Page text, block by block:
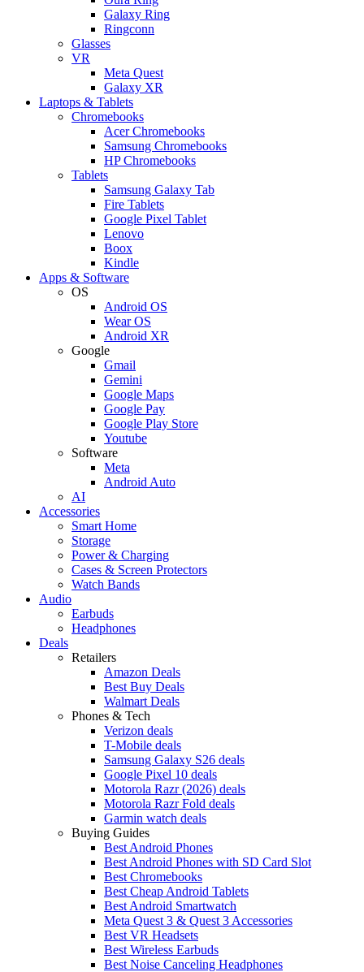
Galaxy Ring
Ringconn
Glasses
VR
Meta Quest
Galaxy XR
Laptops & Tablets
Chromebooks
Acer Chromebooks
Samsung Chromebooks
HP Chromebooks
Tablets
Samsung Galaxy Tab
Fire Tablets
Google Pixel Tablet
Lenovo
Boox
Kindle
Apps & Software
OS
Android OS
Wear OS
Android XR
Google
Gmail
Gemini
Google Maps
Google Pay
Google Play Store
Youtube
Software
Meta
Android Auto
AI
Accessories
Smart Home
Storage
Power & Charging
Cases & Screen Protectors
Watch Bands
Audio
Earbuds
Headphones
Deals
Retailers
Amazon Deals
Best Buy Deals
Walmart Deals
Phones & Tech
Verizon deals
T-Mobile deals
Samsung Galaxy S26 deals
Google Pixel 10 deals
Motorola Razr (2026) deals
Motorola Razr Fold deals
Garmin watch deals
Buying Guides
Best Android Phones
Best Android Phones with SD Card Slot
Best Chromebooks
Best Cheap Android Tablets
Best Android Smartwatch
Meta Quest 3 & Quest 3 Accessories
Best VR Headsets
Best Wireless Earbuds
Best Noise Canceling Headphones